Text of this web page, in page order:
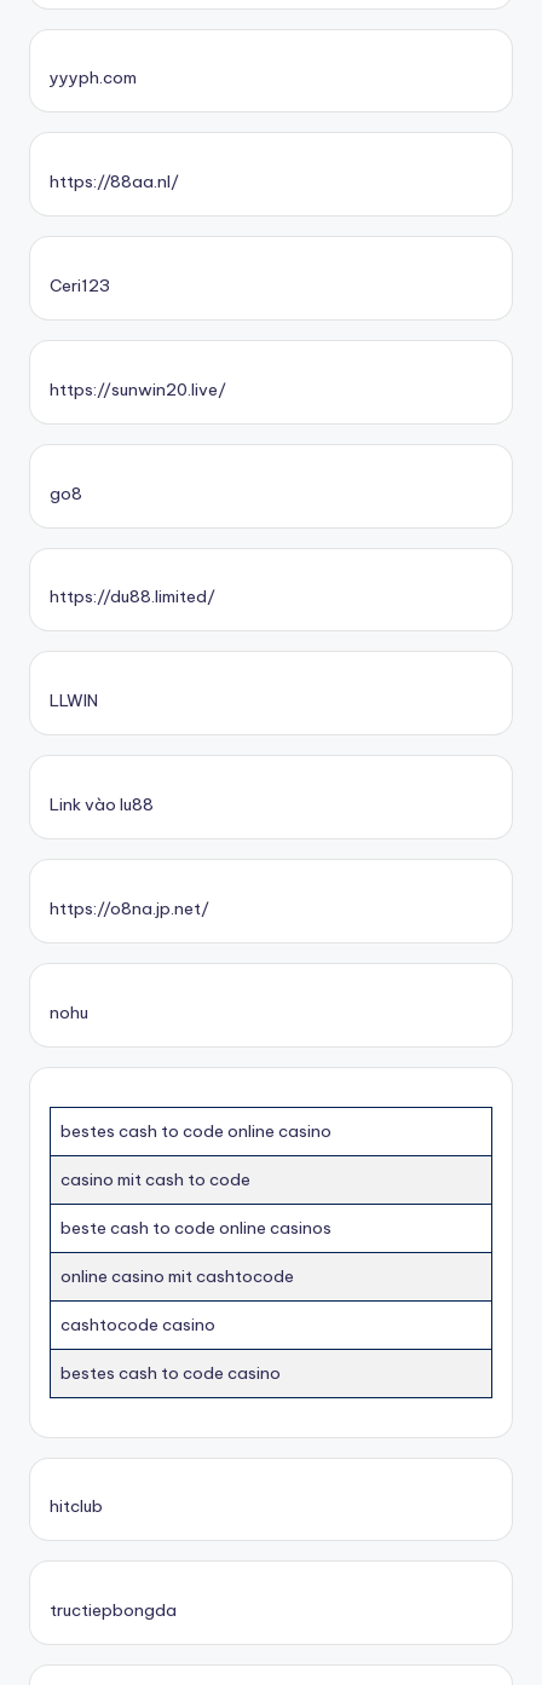
yyyph.com
https://88aa.nl/
Ceri123
https://sunwin20.live/
go8
https://du88.limited/
LLWIN
Link vào lu88
https://o8na.jp.net/
nohu
bestes cash to code online casino
casino mit cash to code
beste cash to code online casinos
online casino mit cashtocode
cashtocode casino
bestes cash to code casino
hitclub
tructiepbongda